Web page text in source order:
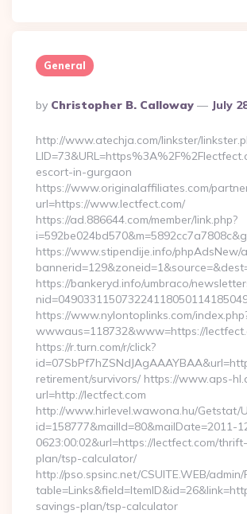
General
Posted
By
By Christopher B. Calloway July
http://www.atechja.com/linkster/
escort-in-gurgaon
https://www.originalaffiliates.com/
url=https://www.lectfect.com/
https://ad.886644.com/member/link.php?
https://www.stipendije.info/phpAdsNew/
https://bankeryd.info/umbraco/
https://www.nylontoplinks.com/
wwwaus=118732&www=https://
https://r.turn.com/r/click?
retirement/survivors/ https://www.aps-
url=http://lectfect.com
http://www.hirlevel.wawona.hu/Getstat/
id=158777&mailId=80&mailDate=2011-
0623:00:02&url=https://lectfect.com/
plan/tsp-calculator/
http://pso.spsinc.net/CSUITE.WEB/
savings-plan/tsp-calculator